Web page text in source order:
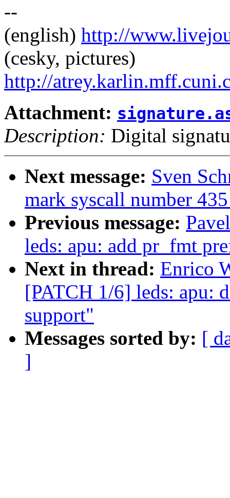
--
(english) http://
(cesky, pictures)
http://
Attachment:
Description: Digital
Next message: Sven
mark syscall number
Previous message:
leds: apu: add pr_fmt
Next in thread: Enrico
[PATCH 1/6] leds: apu:
support"
Messages sorted by: [
]